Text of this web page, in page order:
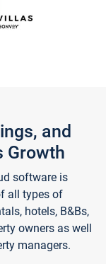
and
Growth
software is
all types of
hotels, B&Bs,
owners as well
managers.